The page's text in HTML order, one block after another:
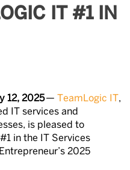
IT #1 IN
12, 2025— TeamLogic IT ,
IT services and
is pleased to
in the IT Services
2025